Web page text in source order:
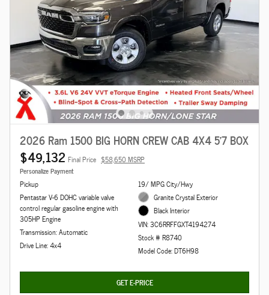
2026 Ram 1500 BIG HORN CREW CAB 4X4 5'7 BOX
$49,132 Final Price $58,650 MSRP
Personalize Payment
Pickup
Pentastar V-6 DOHC variable valve
control regular gasoline engine with
305HP Engine
Transmission: Automatic
Drive Line: 4x4
19/ MPG City/Hwy
Granite Crystal Exterior
Black Interior
VIN: 3C6RRFFGXT4194274
Stock # R8740
Model Code: DT6H98
GET E-PRICE